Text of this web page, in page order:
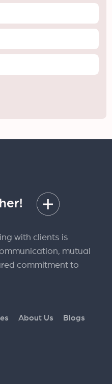
with clients is
mutual
commitment to
About Us Blogs